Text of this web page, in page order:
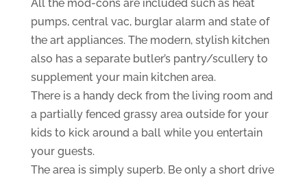
All the mod-cons are included such as heat
pumps, central vac, burglar alarm and state of
the art appliances. The modern, stylish kitchen
also has a separate butler’s pantry/scullery to
supplement your main kitchen area.
There is a handy deck from the living room and
a partially fenced grassy area outside for your
kids to kick around a ball while you entertain
your guests.
The area is simply superb. Be only a short drive